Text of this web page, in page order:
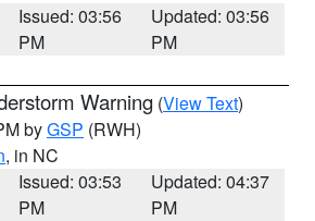
Issued: 03:56
PM
Updated: 03:56
PM
Warning (View Text)
byGSP (RWH)
, in NC
Issued: 03:53
PM
Updated: 04:37
PM